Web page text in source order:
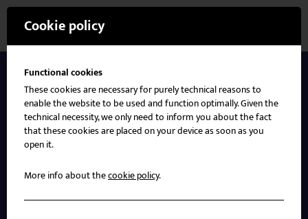
Cookie policy
Functional cookies
These cookies are necessary for purely technical reasons to
enable the website to be used and function optimally. Given the
technical necessity, we only need to inform you about the fact
that these cookies are placed on your device as soon as you
open it.
More info about thecookie policy.
Insights
Our society is evolving rapidly, and so is the world
around us. These changes necessitate enhanced
efforts and strengthened capabilities to better